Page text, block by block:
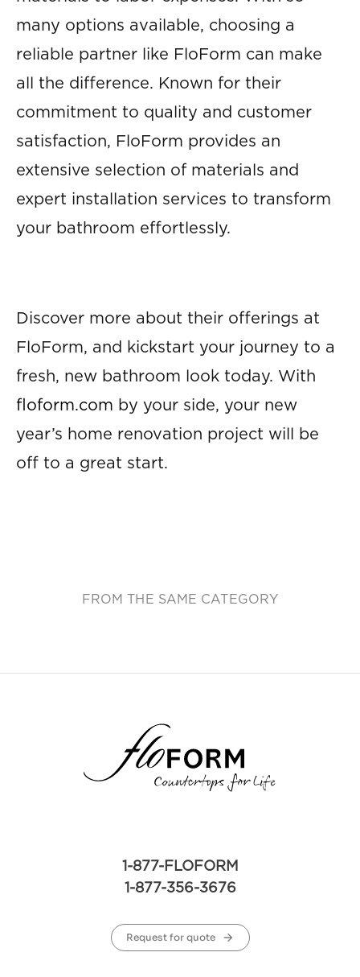
many options available, choosing a
reliable partner like FloForm can make
all the difference. Known for their
commitment to quality and customer
satisfaction, FloForm provides an
extensive selection of materials and
expert installation services to transform
your bathroom effortlessly.
Discover more about their offerings at
FloForm, and kickstart your journey to a
fresh, new bathroom look today. With
floform.com by your side, your new
year’s home renovation project will be
off to a great start.
FROM THE SAME CATEGORY
1-877-FLOFORM
1-877-356-3676
Request for quote